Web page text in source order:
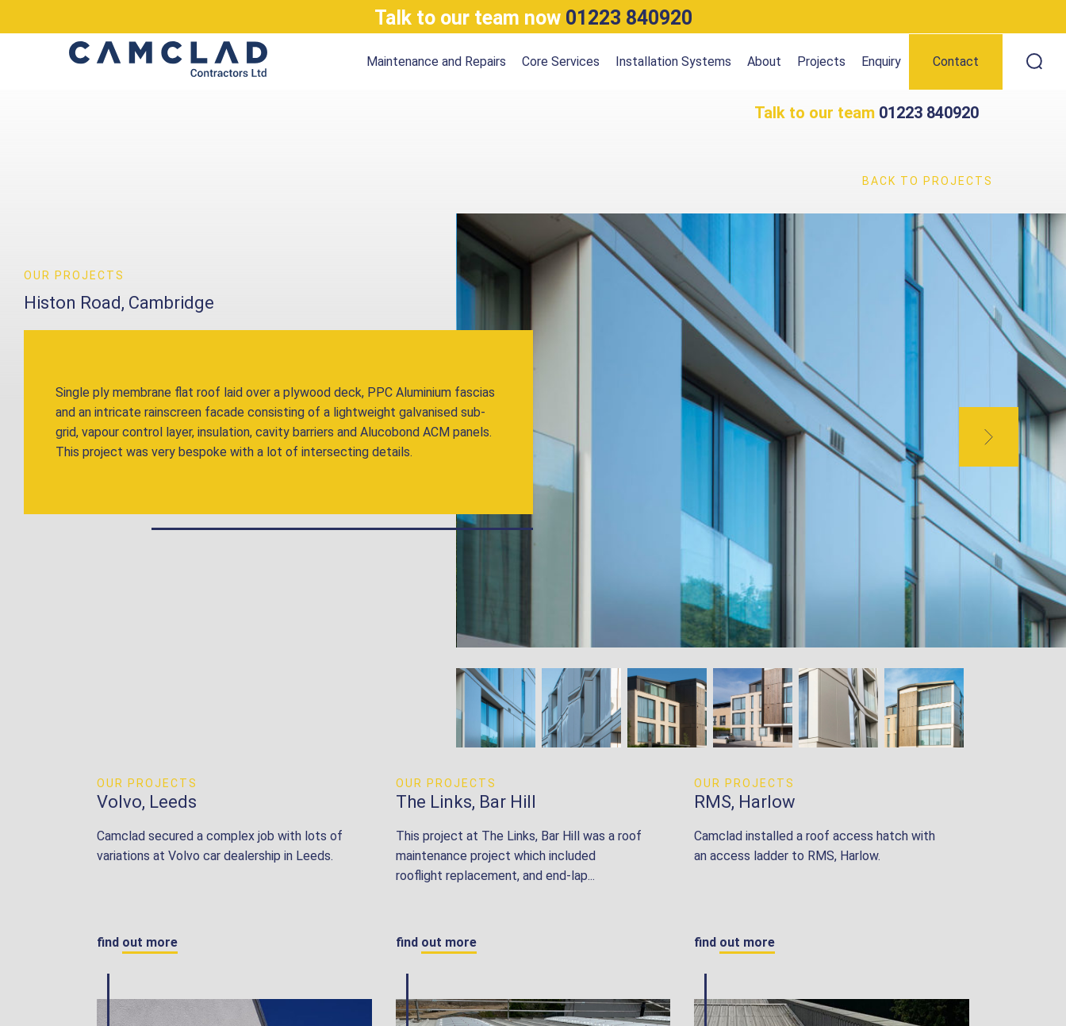
Talk to our team now01223 840920
Maintenance and Repairs Core Services Installation Systems About Projects Enquiry Contact
Talk to our team 01223 840920
OUR PROJECTS
Histon Road, Cambridge
Single ply membrane flat roof laid over a plywood deck, PPC Aluminium fascias
and an intricate rainscreen facade consisting of a lightweight galvanised sub-
grid, vapour control layer, insulation, cavity barriers and Alucobond ACM panels.
This project was very bespoke with a lot of intersecting details.
BACK TO PROJECTS
OUR PROJECTS
Volvo, Leeds
Camclad secured a complex job with lots of
variations at Volvo car dealership in Leeds.
find out more
OUR PROJECTS
The Links, Bar Hill
This project at The Links, Bar Hill was a roof
maintenance project which included
rooflight replacement, and end-lap...
find out more
OUR PROJECTS
RMS, Harlow
Camclad installed a roof access hatch with
an access ladder to RMS, Harlow.
find out more